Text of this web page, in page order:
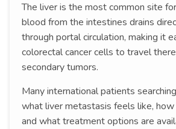
The liver is the most common site
blood from the intestines drains
through portal circulation, making it
colorectal cancer cells to travel
secondary tumors.
Many international patients
what liver metastasis feels like, how
and what treatment options are